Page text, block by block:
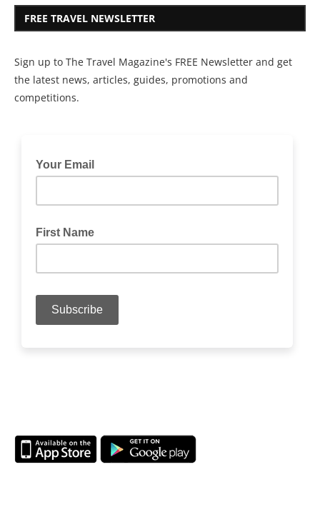
FREE TRAVEL NEWSLETTER
Sign up to The Travel Magazine's FREE Newsletter and get
the latest news, articles, guides, promotions and
competitions.